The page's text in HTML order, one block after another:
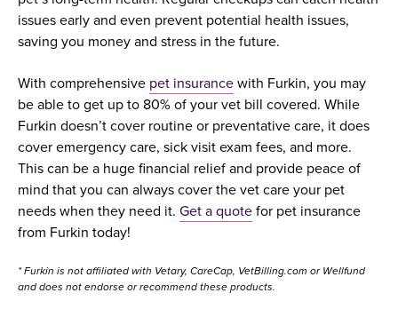
issues early and even prevent potential health issues,
saving you money and stress in the future.
With comprehensive pet insurancewith Furkin, you may
be able to get up to 80% of your vet bill covered. While
Furkin doesn’t cover routine or preventative care, it does
cover emergency care, sick visit exam fees, and more.
This can be a huge financial relief and provide peace of
mind that you can always cover the vet care your pet
needs when they need it. Get a quotefor pet insurance
from Furkin today!
* Furkin is not affiliated with Vetary, CareCap, VetBilling.com or Wellfund
and does not endorse or recommend these products.